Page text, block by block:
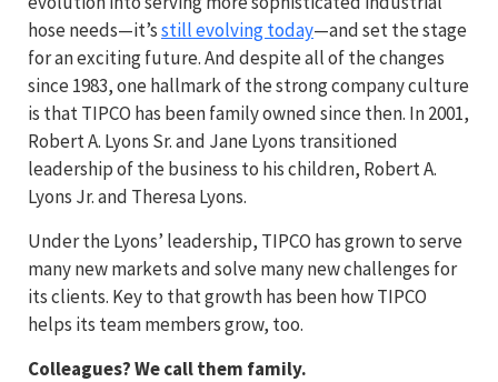
hose needs—it’sstill evolving today—and set the stage
for an exciting future. And despite all of the changes
since 1983, one hallmark of the strong company culture
is that TIPCO has been family owned since then. In 2001,
Robert A. Lyons Sr. and Jane Lyons transitioned
leadership of the business to his children, Robert A.
Lyons Jr. and Theresa Lyons.
Under the Lyons’ leadership, TIPCO has grown to serve
many new markets and solve many new challenges for
its clients. Key to that growth has been how TIPCO
helps its team members grow, too.
Colleagues? We call them family.